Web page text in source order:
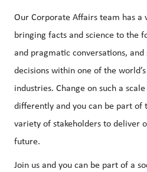
Our Corporate Affairs team has
bringing facts and science to the
and pragmatic conversations,
decisions within one of the
industries. Change on such a
differently and you can be part of
variety of stakeholders to deliver
future.
Join us and you can be part of a